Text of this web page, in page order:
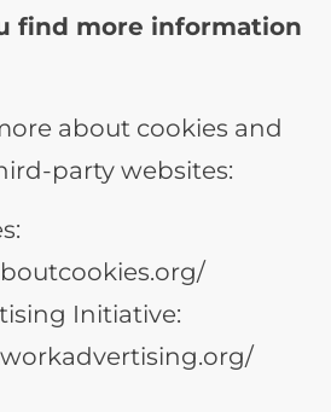
find more information
about cookies and
party websites:
Initiative: